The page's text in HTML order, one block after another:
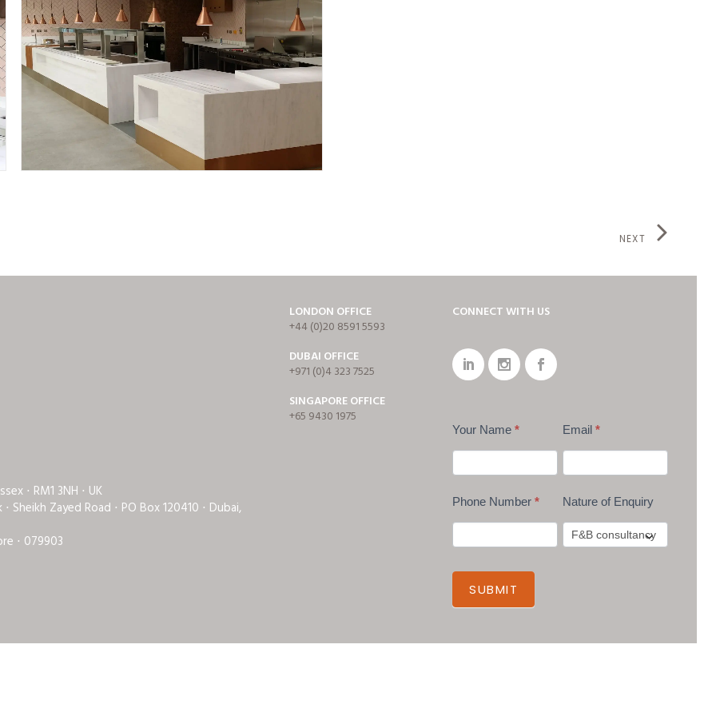
NEXT
⋅ RM1 3NH ⋅ UK
Sheikh Zayed Road ⋅ PO Box 120410 ⋅ Dubai,
⋅ 079903
LONDON OFFICE
+44 (0)20 8591 5593
DUBAI OFFICE
+971 (0)4 323 7525
SINGAPORE OFFICE
+65 9430 1975
CONNECT WITH US
Your Name * Email *
Phone Number * Nature of Enquiry
SUBMIT